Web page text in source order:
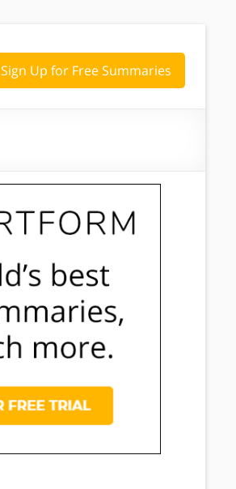
Sign Up for Free Summaries